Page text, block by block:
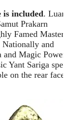
is included.
Prakarn
Famed Masters
Nationally and
and Magic
Yant Sariga
on the rear face